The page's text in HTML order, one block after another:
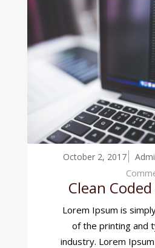
October 2, 2017
Clean
Lorem Ipsum is
of the printing and
industry. Lorem